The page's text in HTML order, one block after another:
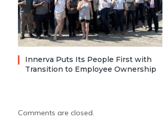
Innerva Puts Its People First with
Transition to Employee Ownership
Comments are closed.